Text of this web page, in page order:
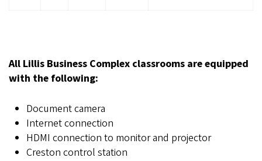
All Lillis Business Complex classrooms are equipped
with the following:
Document camera
Internet connection
HDMI connection to monitor and projector
Creston control station